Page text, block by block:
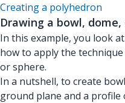
Creating a polyhedron
Drawing a bowl, dome,
In this example, you look
how to apply the
or sphere.
In a nutshell, to create
ground plane and a